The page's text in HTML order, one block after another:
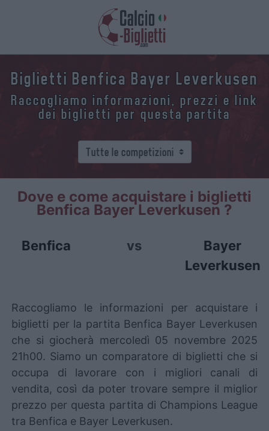
Biglietti Benfica Bayer Leverkusen
Raccogliamo informazioni, prezzi e link
dei biglietti per questa partita
Dove e come acquistare i biglietti
Benfica Bayer Leverkusen ?
Benfica vs
Bayer
Leverkusen
Raccogliamo le informazioni per acquistare i
biglietti per la partita Benfica Bayer Leverkusen
che si giocherà mercoledì 05 novembre 2025
21h00. Siamo un comparatore di biglietti che si
occupa di lavorare con i migliori canali di
vendita, così da poter trovare sempre il miglior
prezzo per questa partita di Champions League
tra Benfica e Bayer Leverkusen.